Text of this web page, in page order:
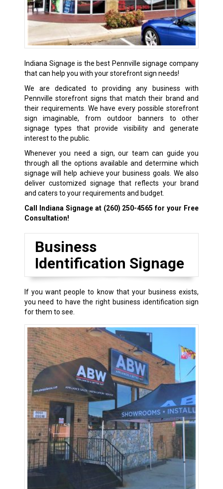
Indiana Signage is the best Pennville signage company
that can help you with your storefront sign needs!
We are dedicated to providing any business with
Pennville storefront signs that match their brand and
their requirements. We have every possible storefront
sign imaginable, from outdoor banners to other
signage types that provide visibility and generate
interest to the public.
Whenever you need a sign, our team can guide you
through all the options available and determine which
signage will help achieve your business goals. We also
deliver customized signage that reflects your brand
and caters to your requirements and budget.
Call Indiana Signage at (260) 250-4565 for your Free
Consultation!
Business
Identification Signage
If you want people to know that your business exists,
you need to have the right business identification sign
for them to see.